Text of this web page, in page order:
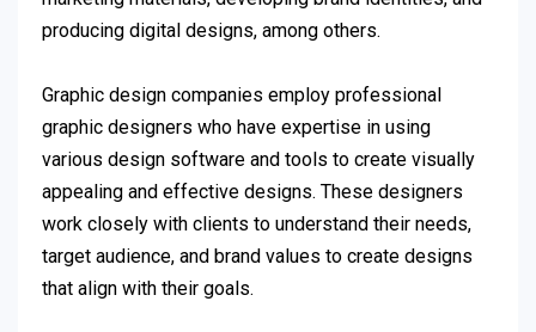
producing digital designs, among others.
Graphic design companies employ professional
graphic designers who have expertise in using
various design software and tools to create visually
appealing and effective designs. These designers
work closely with clients to understand their needs,
target audience, and brand values to create designs
that align with their goals.